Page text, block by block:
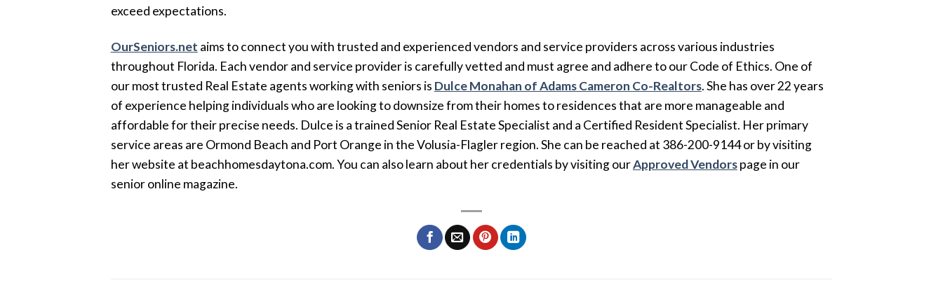
exceed expectations.
OurSeniors.net aims to connect you with trusted and experienced vendors and service providers across various industries
throughout Florida. Each vendor and service provider is carefully vetted and must agree and adhere to our Code of Ethics. One of
our most trusted Real Estate agents working with seniors is Dulce Monahan of Adams Cameron Co-Realtors. She has over 22 years
of experience helping individuals who are looking to downsize from their homes to residences that are more manageable and
affordable for their precise needs. Dulce is a trained Senior Real Estate Specialist and a Certified Resident Specialist. Her primary
service areas are Ormond Beach and Port Orange in the Volusia-Flagler region. She can be reached at 386-200-9144 or by visiting
her website at beachhomesdaytona.com. You can also learn about her credentials by visiting ourApproved Vendorspage in our
senior online magazine.